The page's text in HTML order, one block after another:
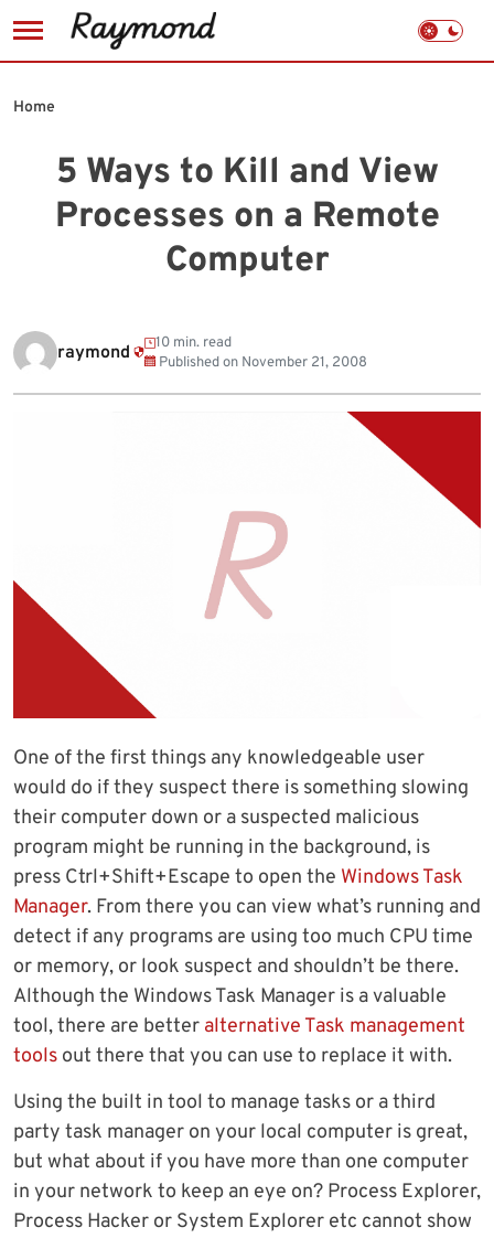
to
5 Ways to Kill and View
Processes on a Remote
Computer
Home
raymond
10 min. read
Published on November 21, 2008
One of the first things any knowledgeable user
would do if they suspect there is something slowing
their computer down or a suspected malicious
program might be running in the background, is
press Ctrl+Shift+Escape to open the Windows Task
Manager. From there you can view what’s running and
detect if any programs are using too much CPU time
or memory, or look suspect and shouldn’t be there.
Although the Windows Task Manager is a valuable
tool, there are better alternative Task management
tools out there that you can use to replace it with.
Using the built in tool to manage tasks or a third
party task manager on your local computer is great,
but what about if you have more than one computer
in your network to keep an eye on? Process Explorer,
Process Hacker or System Explorer etc cannot show